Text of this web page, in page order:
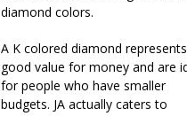
diamond colors.
A K colored diamond represents
good value for money and are
for people who have smaller
budgets. JA actually caters to